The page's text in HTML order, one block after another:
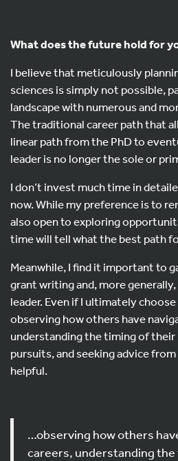
What does the future hold for
I believe that meticulously
sciences is simply not possible,
landscape with numerous and
The traditional career path that
linear path from the PhD to
leader is no longer the sole or
I don’t invest much time in
now. While my preference is to
also open to exploring
time will tell what the best path
Meanwhile, I find it important to
grant writing and, more
leader. Even if I ultimately
observing how others have
understanding the timing of
pursuits, and seeking advice
helpful.
…observing how others
careers, understanding